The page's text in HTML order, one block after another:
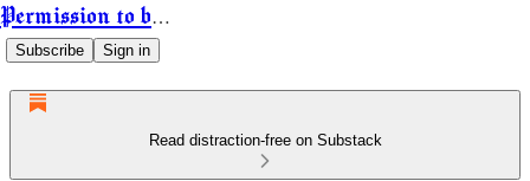
Permission to be Powerful
Subscribe Sign in
Read distraction-free on Substack